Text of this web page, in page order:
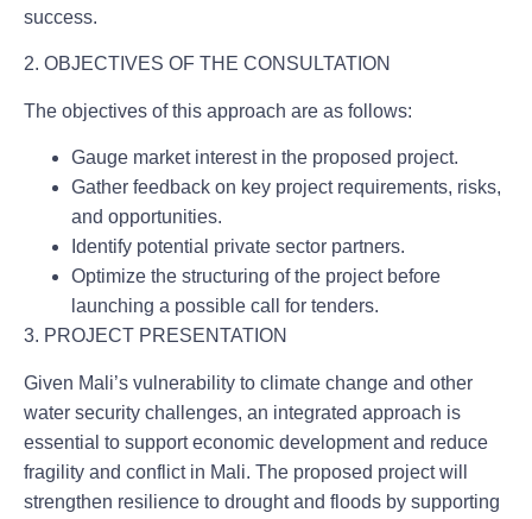
success.
2. OBJECTIVES OF THE CONSULTATION
The objectives of this approach are as follows:
Gauge market interest in the proposed project.
Gather feedback on key project requirements, risks,
and opportunities.
Identify potential private sector partners.
Optimize the structuring of the project before
launching a possible call for tenders.
3. PROJECT PRESENTATION
Given Mali’s vulnerability to climate change and other
water security challenges, an integrated approach is
essential to support economic development and reduce
fragility and conflict in Mali. The proposed project will
strengthen resilience to drought and floods by supporting